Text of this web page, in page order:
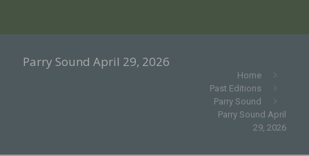
Parry Sound April 29, 2026
Home
Past Editions
Parry Sound
Parry Sound April
29, 2026